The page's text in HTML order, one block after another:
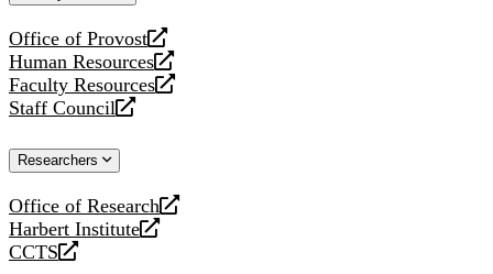
Office of Provost
opens
a
new
website
Human Resources
opens
a
new
Faculty Resources
opens
a
website
Staff Council
opens
new
Researchers
Office of Research
opens
a
new
Harbert Institute
opens
a
CCTS
opens